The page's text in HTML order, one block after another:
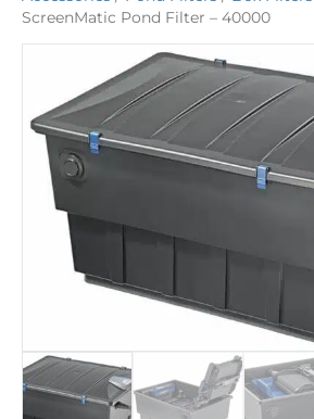
ScreenMatic Pond Filter – 40000